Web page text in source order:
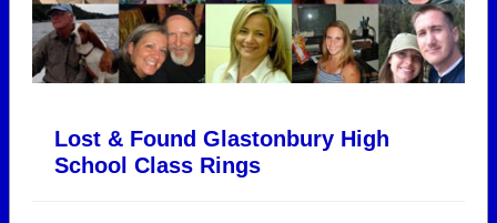
Lost & Found Glastonbury High
School Class Rings